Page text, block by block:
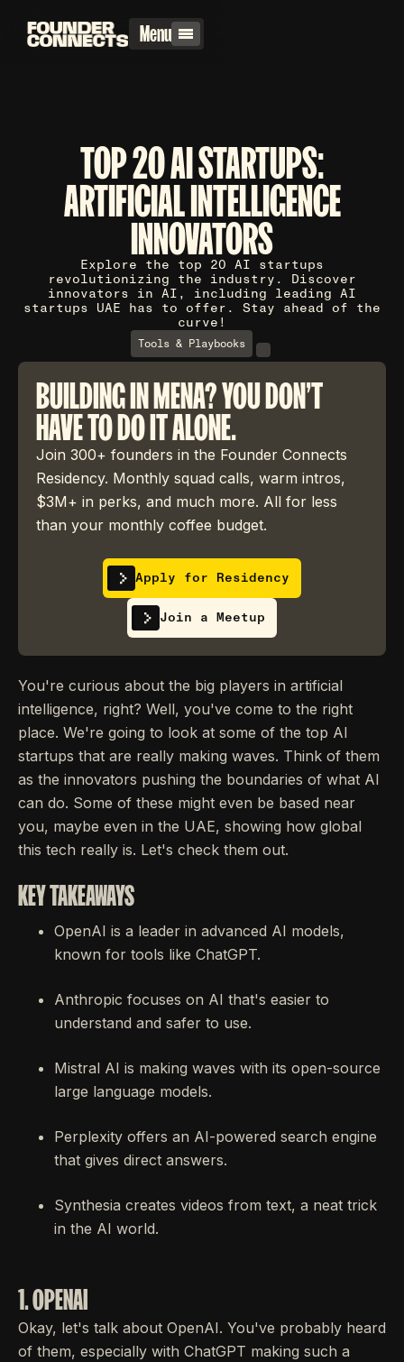
Menu
TOP 20 AI STARTUPS:
ARTIFICIAL INTELLIGENCE
INNOVATORS
Explore the top 20 AI startups
revolutionizing the industry. Discover
innovators in AI, including leading AI
startups UAE has to offer. Stay ahead of the
curve!
Tools & Playbooks
BUILDING IN MENA? YOU DON'T
HAVE TO DO IT ALONE.
Join 300+ founders in the Founder Connects
Residency. Monthly squad calls, warm intros,
$3M+ in perks, and much more. All for less
than your monthly coffee budget.
Apply for Residency
Join a Meetup
You're curious about the big players in artificial
intelligence, right? Well, you've come to the right
place. We're going to look at some of the top AI
startups that are really making waves. Think of them
as the innovators pushing the boundaries of what AI
can do. Some of these might even be based near
you, maybe even in the UAE, showing how global
this tech really is. Let's check them out.
KEY TAKEAWAYS
OpenAI is a leader in advanced AI models,
known for tools like ChatGPT.
Anthropic focuses on AI that's easier to
understand and safer to use.
Mistral AI is making waves with its open-source
large language models.
Perplexity offers an AI-powered search engine
that gives direct answers.
Synthesia creates videos from text, a neat trick
in the AI world.
1. OPENAI
Okay, let's talk about OpenAI. You've probably heard
of them, especially with ChatGPT making such a